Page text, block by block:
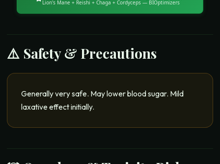
Lion's Mane + Reishi + Chaga + Cordyceps — BIOptimizers
⚠️ Safety & Precautions
Generally very safe. May lower blood sugar. Mild
laxative effect initially.